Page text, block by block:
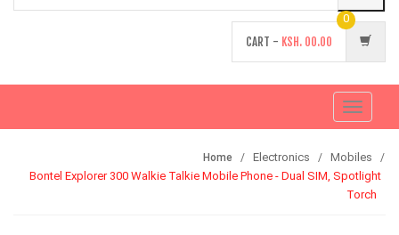
CART - KSH. 00.00
0
Toggle
Home Electronics
Mobiles
Bontel Explorer 300 Walkie Talkie Mobile Phone - Dual SIM, Spotlight
Torch